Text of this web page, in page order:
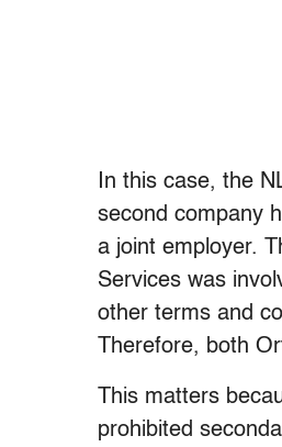
In this case, the
second company
a joint employer.
Services was
other terms and
Therefore, both
This matters
prohibited